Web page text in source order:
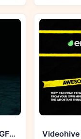
Videohive 51988004 Old TV Documentary, GFXHive